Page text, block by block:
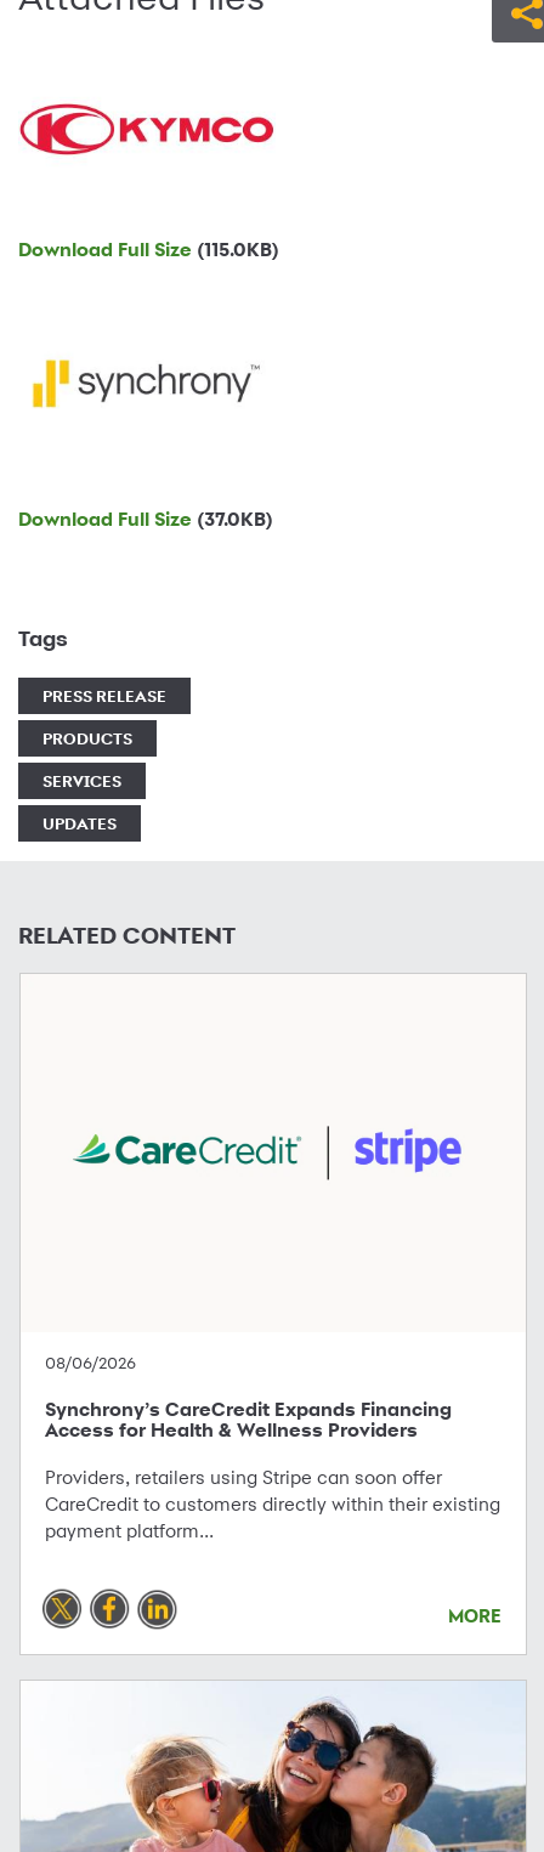
Download Full Size (115.0KB)
Download Full Size (37.0KB)
Tags
PRESS RELEASE
PRODUCTS
SERVICES
UPDATES
RELATED CONTENT
08/06/2026
Synchrony’s CareCredit Expands Financing
Access for Health & Wellness Providers
Providers, retailers using Stripe can soon offer
CareCredit to customers directly within their existing
payment platform...
MORE